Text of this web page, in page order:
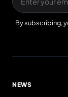
By subscribing,
NEWS